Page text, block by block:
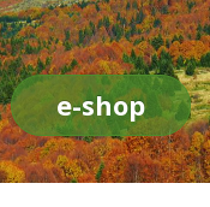
e-shop